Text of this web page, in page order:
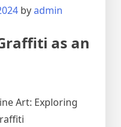
byadmin
as an
Art: Exploring